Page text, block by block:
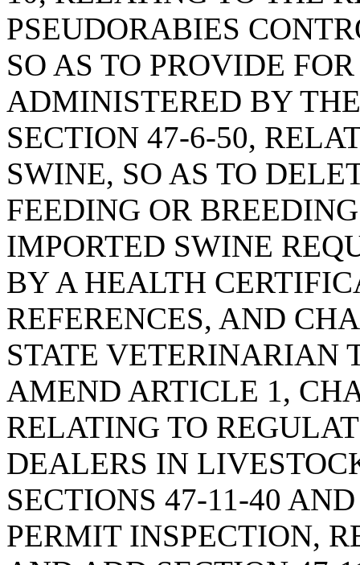
PSEUDORABIES
SO AS TO PROVIDE
ADMINISTERED BY
SECTION 47-6-50,
SWINE, SO AS TO
FEEDING OR
IMPORTED SWINE
BY A HEALTH
REFERENCES, AND
STATE VETERINARIAN
AMEND ARTICLE 1,
RELATING TO
DEALERS IN
SECTIONS 47-11-40
PERMIT INSPECTION,